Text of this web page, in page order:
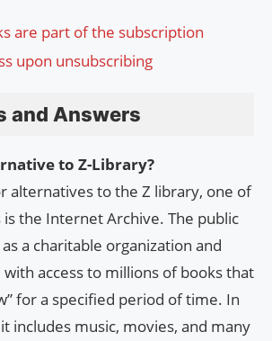
are part of the subscription
upon unsubscribing
and Answers
to Z-Library?
alternatives to the Z library, one of
the Internet Archive. The public
a charitable organization and
access to millions of books that
for a specified period of time. In
includes music, movies, and many